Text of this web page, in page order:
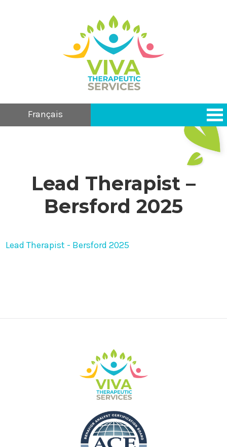
Français
Lead Therapist –
Bersford 2025
Lead Therapist - Bersford 2025